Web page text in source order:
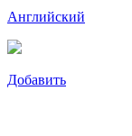
Английский
Добавить